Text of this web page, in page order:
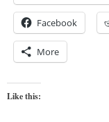
Facebook
More
Like this: